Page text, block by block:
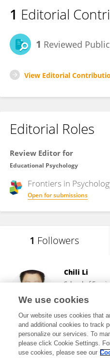
1 Editorial
1 Reviewed
View Editorial
Editorial Roles
Review Editor for
Educational Psychology
Frontiers in
Open for submissions
1 Followers
Chili Li
School of
Wuhan , China
21,088 views
We use cookies
Our website uses cookies that
and additional cookies to track
personalize our services. To
please click Cookie Settings.
use cookies, please see our